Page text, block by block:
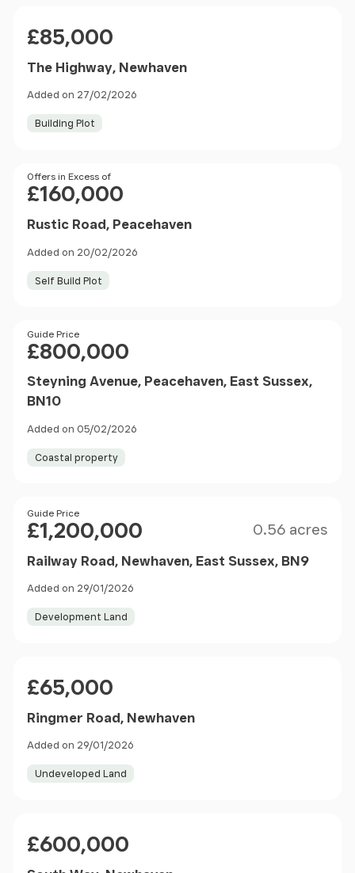
£85,000
The Highway, Newhaven
Added on 27/02/2026
Building Plot
Price
Offers in Excess of
£160,000
Rustic Road, Peacehaven
Added on 20/02/2026
Self Build Plot
Price
Guide Price
£800,000
Steyning Avenue, Peacehaven, East Sussex,
BN10
Added on 05/02/2026
Coastal property
Price
Guide Price
£1,200,000 0.56 acres
Railway Road, Newhaven, East Sussex, BN9
Added on 29/01/2026
Development Land
£65,000
Ringmer Road, Newhaven
Added on 29/01/2026
Undeveloped Land
£600,000